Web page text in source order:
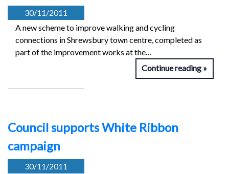
30/11/2011
A new scheme to improve walking and cycling
connections in Shrewsbury town centre, completed as
part of the improvement works at the…
Continue reading
Council supports White Ribbon
campaign
30/11/2011